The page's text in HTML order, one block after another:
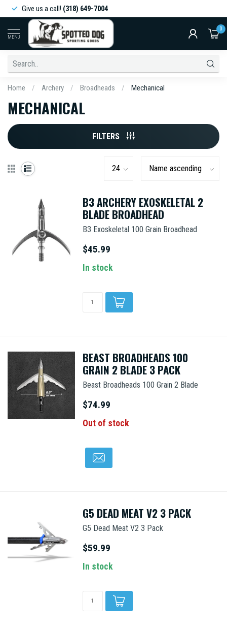
Give us a call! (318) 649-7004
MENU
0
Home / Archery / Broadheads / Mechanical
MECHANICAL
FILTERS
B3 ARCHERY EXOSKELETAL 2
BLADE BROADHEAD
B3 Exoskeletal 100 Grain Broadhead
$45.99
In stock
BEAST BROADHEADS 100
GRAIN 2 BLADE 3 PACK
Beast Broadheads 100 Grain 2 Blade
$74.99
Out of stock
G5 DEAD MEAT V2 3 PACK
G5 Dead Meat V2 3 Pack
$59.99
In stock